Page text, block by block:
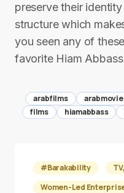
preserve their
structure which
you seen any of
favorite Hiam
arabfilms
films
hiamabbass
#Barakability
Women-Led